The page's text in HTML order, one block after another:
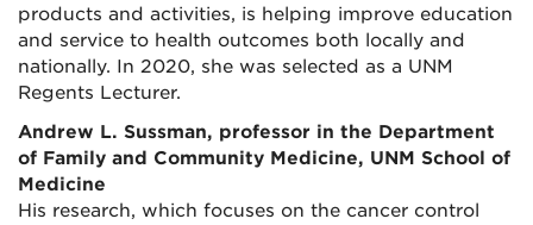
products and activities, is helping improve education
and service to health outcomes both locally and
nationally. In 2020, she was selected as a UNM
Regents Lecturer.
Andrew L. Sussman, professor in the Department
of Family and Community Medicine, UNM School of
Medicine
His research, which focuses on the cancer control